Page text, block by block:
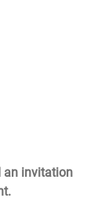
an invitation